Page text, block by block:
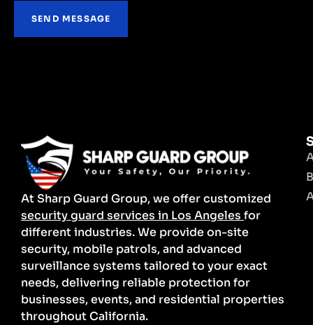
At Sharp Guard Group, we offer customized
security guard services in Los Angeles for
different industries. We provide on-site
security, mobile patrols, and advanced
surveillance systems tailored to your exact
needs, delivering reliable protection for
businesses, events, and residential properties
throughout California.